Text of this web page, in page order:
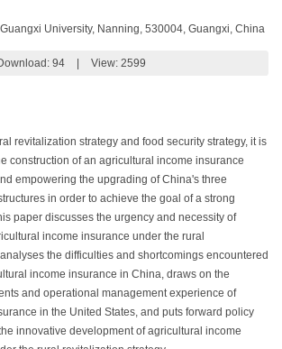
University, Nanning, 530004, Guangxi, China
94 View: 2599
revitalization strategy and food security strategy, it is
construction of an agricultural income insurance
empowering the upgrading of China's three
in order to achieve the goal of a strong
paper discusses the urgency and necessity of
income insurance under the rural
the difficulties and shortcomings encountered
income insurance in China, draws on the
and operational management experience of
in the United States, and puts forward policy
innovative development of agricultural income